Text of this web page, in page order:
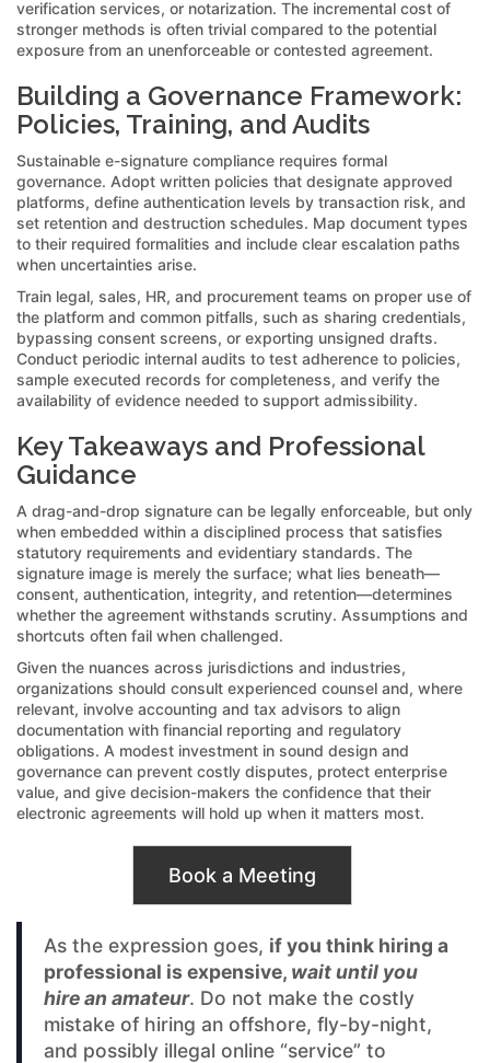
verification services, or notarization. The incremental cost of
stronger methods is often trivial compared to the potential
exposure from an unenforceable or contested agreement.
Building a Governance Framework:
Policies, Training, and Audits
Sustainable e-signature compliance requires formal
governance. Adopt written policies that designate approved
platforms, define authentication levels by transaction risk, and
set retention and destruction schedules. Map document types
to their required formalities and include clear escalation paths
when uncertainties arise.
Train legal, sales, HR, and procurement teams on proper use of
the platform and common pitfalls, such as sharing credentials,
bypassing consent screens, or exporting unsigned drafts.
Conduct periodic internal audits to test adherence to policies,
sample executed records for completeness, and verify the
availability of evidence needed to support admissibility.
Key Takeaways and Professional
Guidance
A drag-and-drop signature can be legally enforceable, but only
when embedded within a disciplined process that satisfies
statutory requirements and evidentiary standards. The
signature image is merely the surface; what lies beneath—
consent, authentication, integrity, and retention—determines
whether the agreement withstands scrutiny. Assumptions and
shortcuts often fail when challenged.
Given the nuances across jurisdictions and industries,
organizations should consult experienced counsel and, where
relevant, involve accounting and tax advisors to align
documentation with financial reporting and regulatory
obligations. A modest investment in sound design and
governance can prevent costly disputes, protect enterprise
value, and give decision-makers the confidence that their
electronic agreements will hold up when it matters most.
Book a Meeting
As the expression goes, if you think hiring a
professional is expensive, wait until you
hire an amateur. Do not make the costly
mistake of hiring an offshore, fly-by-night,
and possibly illegal online “service” to